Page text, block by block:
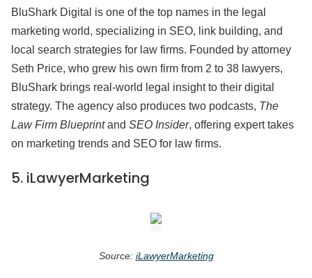
BluShark Digital is one of the top names in the legal
marketing world, specializing in SEO, link building, and
local search strategies for law firms. Founded by attorney
Seth Price, who grew his own firm from 2 to 38 lawyers,
BluShark brings real-world legal insight to their digital
strategy. The agency also produces two podcasts, The
Law Firm Blueprintand SEO Insider, offering expert takes
on marketing trends and SEO for law firms.
5. iLawyerMarketing
Source: iLawyerMarketing